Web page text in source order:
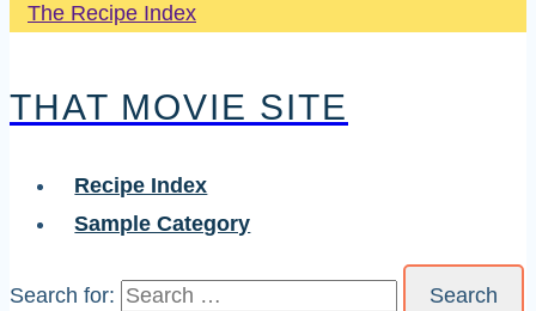
The Recipe Index
THAT MOVIE SITE
Recipe Index
Sample Category
Search for: